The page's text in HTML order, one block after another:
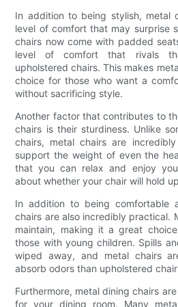
In addition to being stylish, metal
level of comfort that may surprise
chairs now come with padded
level of comfort that rivals
upholstered chairs. This makes
choice for those who want a
without sacrificing style.
Another factor that contributes to
chairs is their sturdiness. Unlike
chairs, metal chairs are
support the weight of even the
that you can relax and enjoy
about whether your chair will hold
In addition to being comfortable
chairs are also incredibly practical.
maintain, making it a great
those with young children. Spills
wiped away, and metal chairs
absorb odors than upholstered
Furthermore, metal dining chairs
for your dining room. Many